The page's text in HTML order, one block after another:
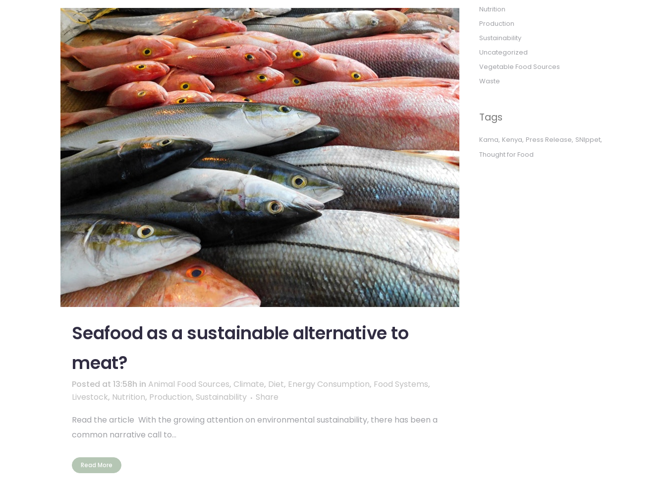
Seafood as a sustainable alternative to
meat?
Posted at 13:58h in Animal Food Sources, Climate, Diet, Energy Consumption, Food Systems,
Livestock, Nutrition, Production, Sustainability
Share
Read the article With the growing attention on environmental sustainability, there has been a
common narrative call to...
Read More
Nutrition
Production
Sustainability
Uncategorized
Vegetable Food Sources
Waste
Tags
Kama Kenya Press Release SNIppet
Thought for Food